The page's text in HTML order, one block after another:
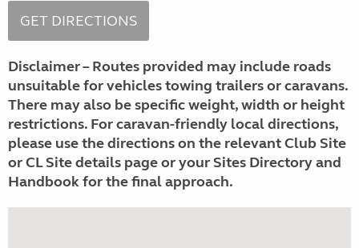
Disclaimer – Routes provided may include roads
unsuitable for vehicles towing trailers or caravans.
There may also be specific weight, width or height
restrictions. For caravan-friendly local directions,
please use the directions on the relevant Club Site
or CL Site details page or your Sites Directory and
Handbook for the final approach.